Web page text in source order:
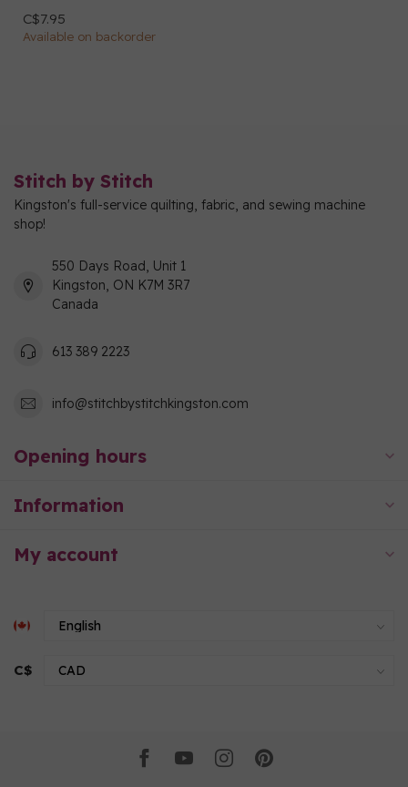
C$7.95
Available on backorder
Stitch by Stitch
Kingston's full-service quilting, fabric, and sewing machine
shop!
550 Days Road, Unit 1
Kingston, ON K7M 3R7
Canada
613 389 2223
info@stitchbystitchkingston.com
Opening hours
Information
My account
C$